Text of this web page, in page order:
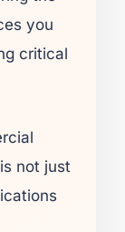
you
critical
not just